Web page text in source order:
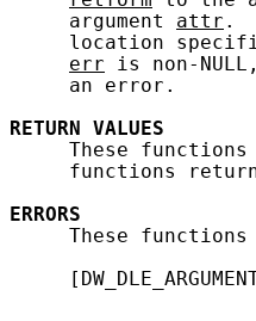
     argument
attr .
location
err is non-
     an error.
RETURN
VALUES
These
functions
ERRORS
These